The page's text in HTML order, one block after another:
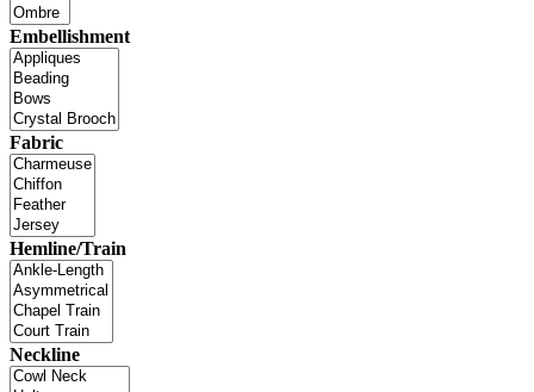
Embellishment
Fabric
Hemline/Train
Neckline